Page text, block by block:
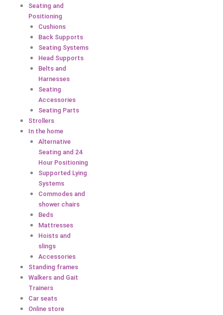
Seating and
Positioning
Cushions
Back Supports
Seating Systems
Head Supports
Belts and
Harnesses
Seating
Accessories
Seating Parts
Strollers
In the home
Alternative
Seating and 24
Hour Positioning
Supported Lying
Systems
Commodes and
shower chairs
Beds
Mattresses
Hoists and
slings
Accessories
Standing frames
Walkers and Gait
Trainers
Car seats
Online store